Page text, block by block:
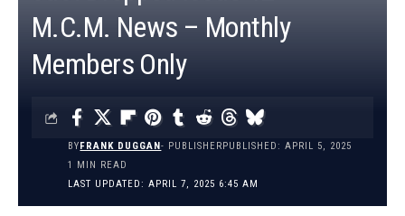
M.C.M. News – Monthly
Members Only
LAST UPDATED: APRIL 7, 2025 6:45 AM
BYFRANK DUGGAN- PUBLISHERPUBLISHED: APRIL 5, 2025
1 MIN READ